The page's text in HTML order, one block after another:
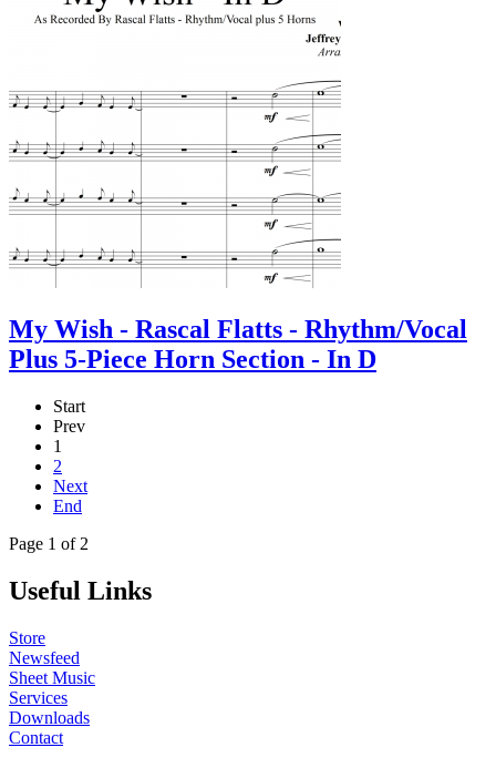
My Wish - Rascal Flatts - Rhythm/Vocal
Plus 5-Piece Horn Section - In D
Start
Prev
1
2
Next
End
Page 1 of 2
Useful Links
Store
Newsfeed
Sheet Music
Services
Downloads
Contact